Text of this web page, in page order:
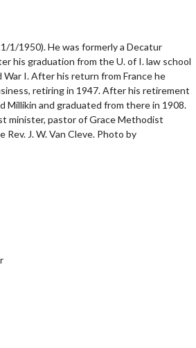
1/1950). He was formerly a Decatur
his graduation from the U. of I. law school
I. After his return from France he
retiring in 1947. After his retirement
Millikin and graduated from there in 1908.
minister, pastor of Grace Methodist
J. W. Van Cleve. Photo by